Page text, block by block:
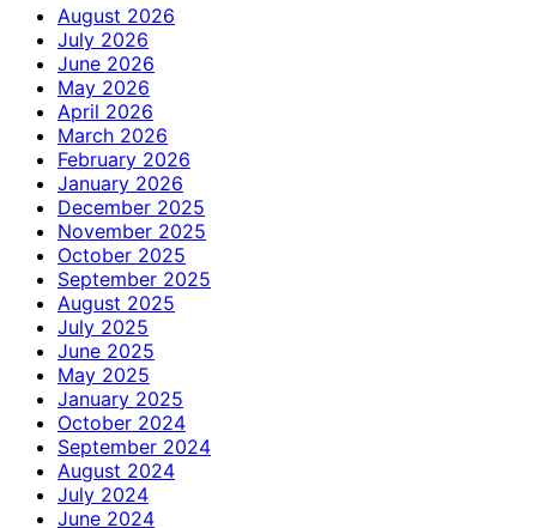
August 2026
July 2026
June 2026
May 2026
April 2026
March 2026
February 2026
January 2026
December 2025
November 2025
October 2025
September 2025
August 2025
July 2025
June 2025
May 2025
January 2025
October 2024
September 2024
August 2024
July 2024
June 2024